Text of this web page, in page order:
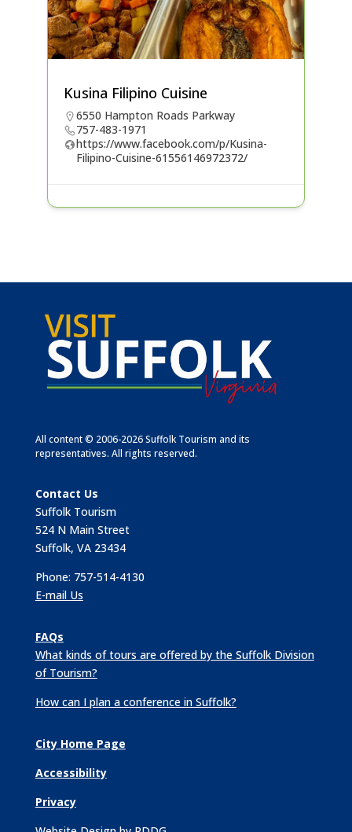
Kusina Filipino Cuisine
6550 Hampton Roads Parkway
757-483-1971
https://www.facebook.com/p/Kusina-
Filipino-Cuisine-61556146972372/
All content © 2006-2026 Suffolk Tourism and its
representatives. All rights reserved.
Contact Us
Suffolk Tourism
524 N Main Street
Suffolk, VA 23434
Phone: 757-514-4130
E-mail Us
FAQs
What kinds of tours are offered by the Suffolk Division
of Tourism?
How can I plan a conference in Suffolk?
City Home Page
Accessibility
Privacy